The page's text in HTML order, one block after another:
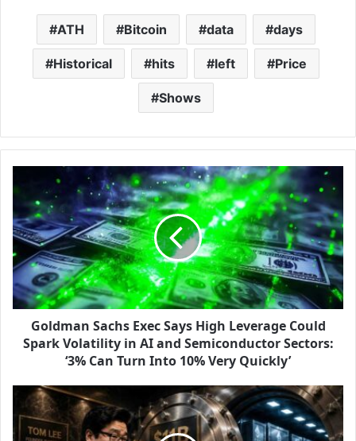
ATH Bitcoin data days
Historical hits left Price
Shows
Goldman Sachs Exec Says High Leverage Could
Spark Volatility in AI and Semiconductor Sectors:
‘3% Can Turn Into 10% Very Quickly’